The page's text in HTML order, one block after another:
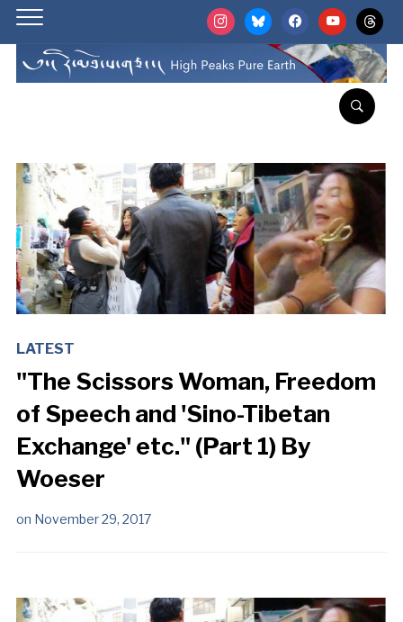
instagrambluesky facebookyoutubethreads
LATEST
"The Scissors Woman, Freedom
of Speech and 'Sino-Tibetan
Exchange' etc." (Part 1) By
Woeser
on November 29, 2017